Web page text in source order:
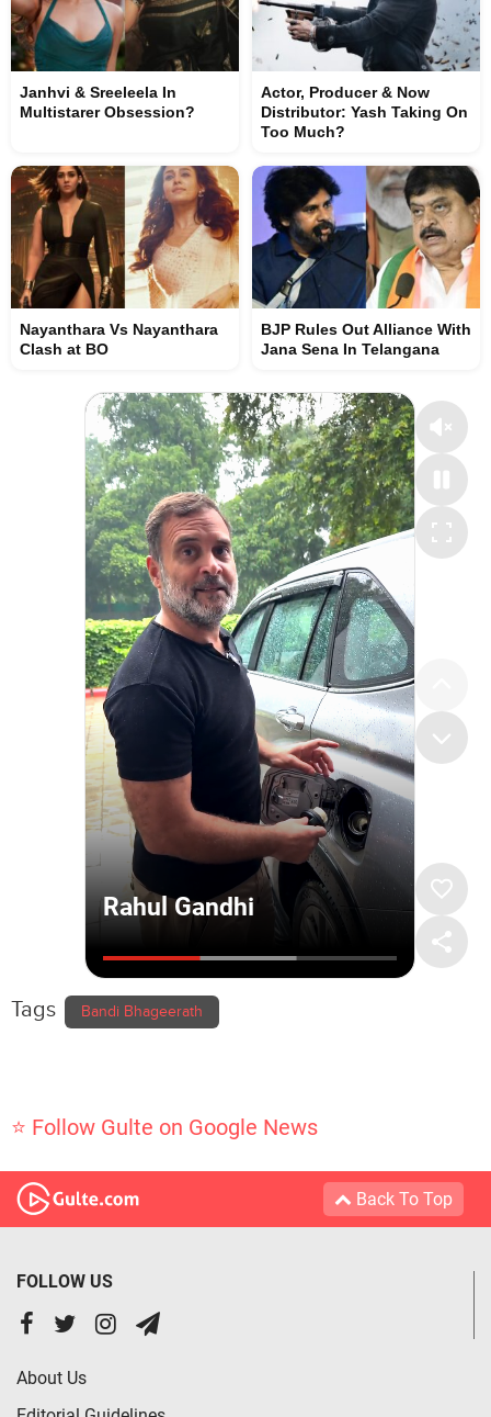
Janhvi & Sreeleela In
Multistarer Obsession?
Actor, Producer & Now
Distributor: Yash Taking On
Too Much?
Nayanthara Vs Nayanthara
Clash at BO
BJP Rules Out Alliance With
Jana Sena In Telangana
Tags Bandi Bhageerath
⭐ Follow Gulte on Google News
Back To Top
FOLLOW US
About Us